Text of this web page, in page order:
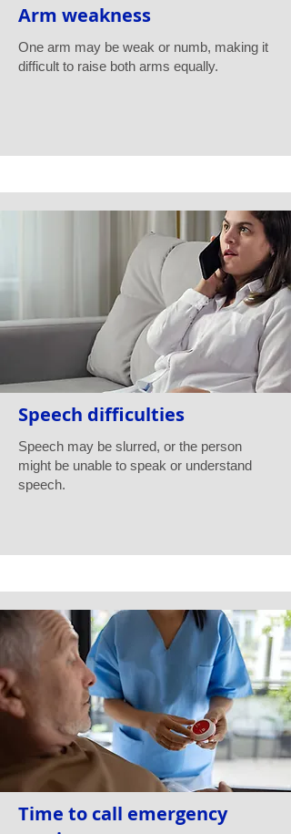
Arm weakness
One arm may be weak or numb, making it
difficult to raise both arms equally.
Speech difficulties
Speech may be slurred, or the person
might be unable to speak or understand
speech.
Time to call emergency